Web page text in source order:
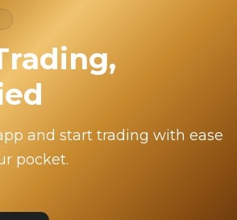
and start trading with ease
pocket.